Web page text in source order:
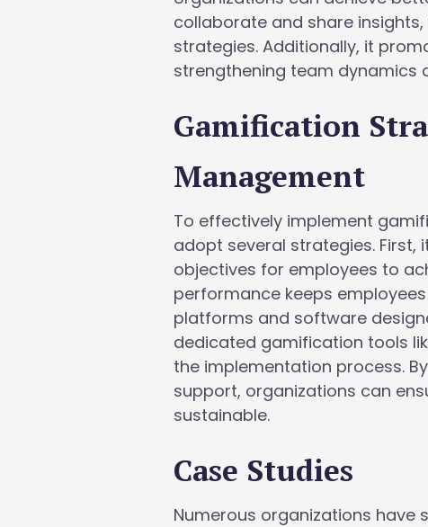
collaborate and share
strategies. Additionally, it
strengthening team dynamics
Gamification
Management
To effectively implement
adopt several strategies.
objectives for employees to
performance keeps
platforms and software
dedicated gamification tools
the implementation process.
support, organizations can
sustainable.
Case Studies
Numerous organizations have